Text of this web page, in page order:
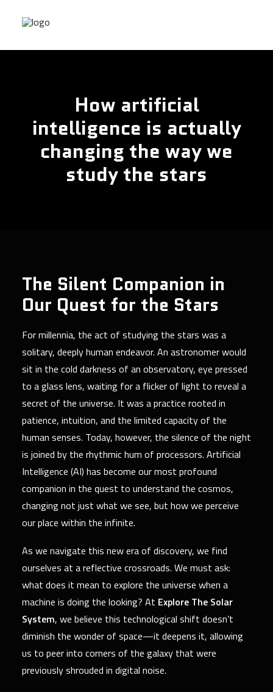
How artificial
intelligence is actually
changing the way we
study the stars
The Silent Companion in
Our Quest for the Stars
For millennia, the act of studying the stars was a
solitary, deeply human endeavor. An astronomer would
sit in the cold darkness of an observatory, eye pressed
to a glass lens, waiting for a flicker of light to reveal a
secret of the universe. It was a practice rooted in
patience, intuition, and the limited capacity of the
human senses. Today, however, the silence of the night
is joined by the rhythmic hum of processors. Artificial
Intelligence (AI) has become our most profound
companion in the quest to understand the cosmos,
changing not just what we see, but how we perceive
our place within the infinite.
As we navigate this new era of discovery, we find
ourselves at a reflective crossroads. We must ask:
what does it mean to explore the universe when a
machine is doing the looking? At Explore The Solar
System, we believe this technological shift doesn’t
diminish the wonder of space—it deepens it, allowing
us to peer into corners of the galaxy that were
previously shrouded in digital noise.